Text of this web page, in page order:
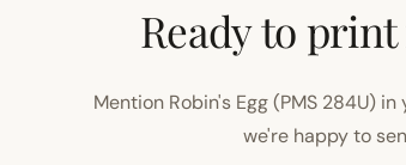
Ready to print
Mention Robin's Egg (PMS 284U)
we're happy to